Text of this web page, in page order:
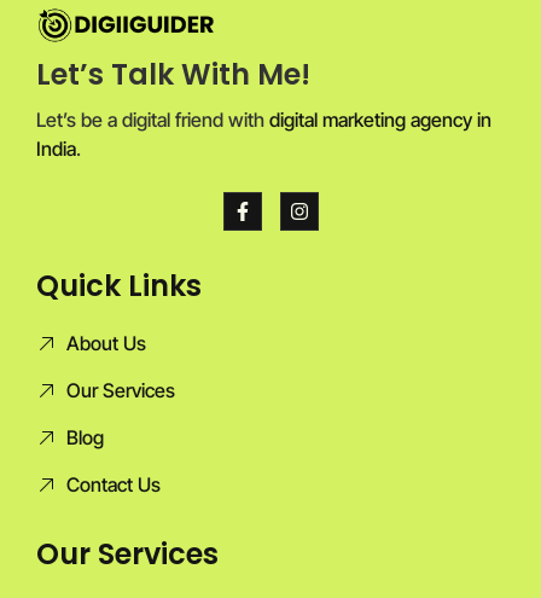
Let’s Talk With Me!
Let’s be a digital friend with digital marketing agency in
India.
Quick Links
About Us
Our Services
Blog
Contact Us
Our Services